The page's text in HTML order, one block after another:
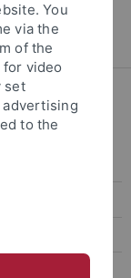
Use at Hohle Fels
You
via the
of the
for video
set
to the